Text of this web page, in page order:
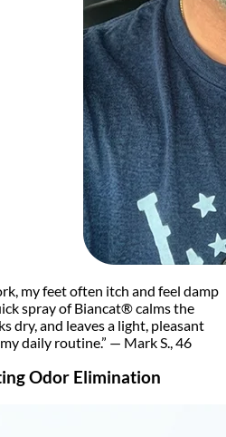
my feet often itch and feel damp
spray of Biancat® calms the
dry, and leaves a light, pleasant
daily routine.” — Mark S., 46
Odor Elimination